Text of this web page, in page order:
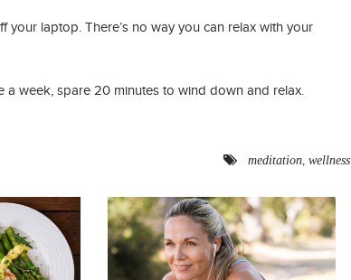
laptop. There’s no way you can relax with your
week, spare 20 minutes to wind down and relax.
meditation, wellness